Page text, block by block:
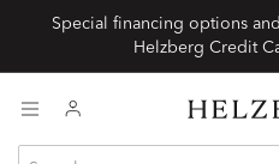
Special financing options